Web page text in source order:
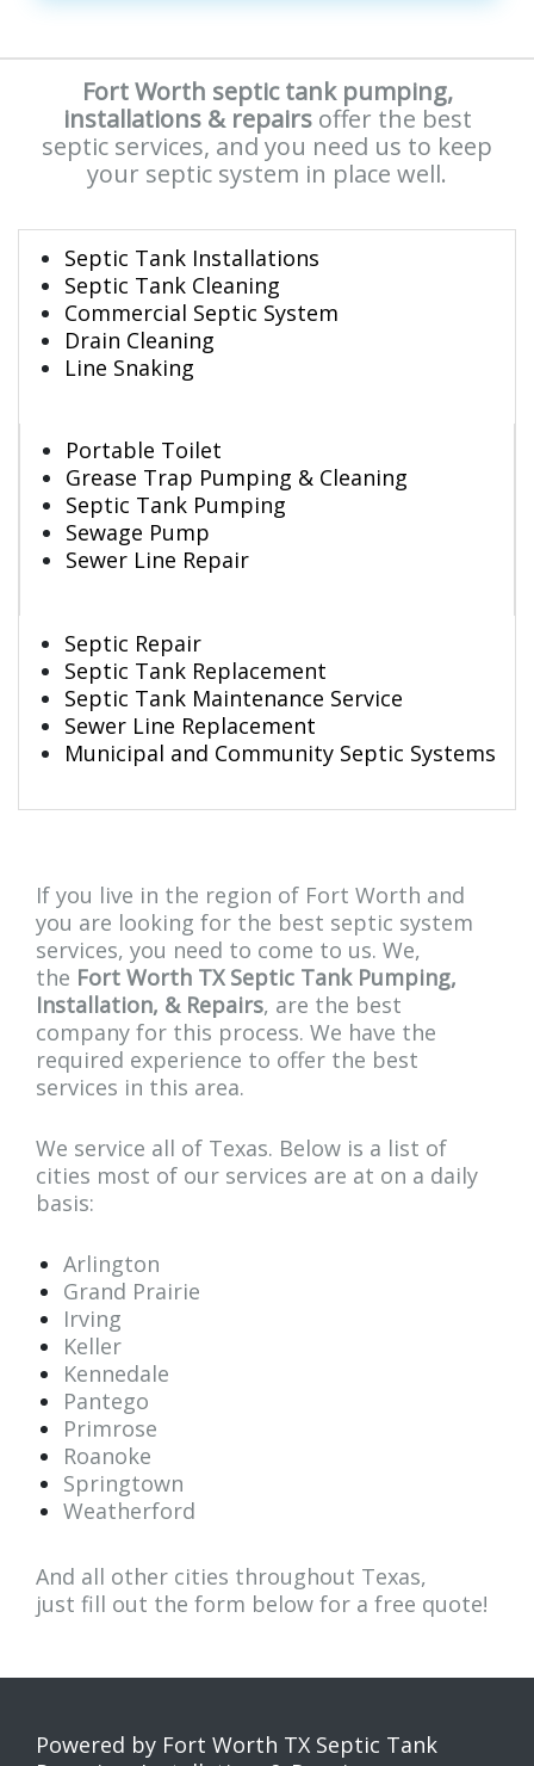
Fort Worth septic tank pumping,
installations & repairsoffer the best
septic services, and you need us to keep
your septic system in place well.
Septic Tank Installations
Septic Tank Cleaning
Commercial Septic System
Drain Cleaning
Line Snaking
Portable Toilet
Grease Trap Pumping & Cleaning
Septic Tank Pumping
Sewage Pump
Sewer Line Repair
Septic Repair
Septic Tank Replacement
Septic Tank Maintenance Service
Sewer Line Replacement
Municipal and Community Septic Systems
If you live in the region of Fort Worth and
you are looking for the best septic system
services, you need to come to us. We,
the Fort Worth TX Septic Tank Pumping,
Installation, & Repairs, are the best
company for this process. We have the
required experience to offer the best
services in this area.
We service all of Texas. Below is a list of
cities most of our services are at on a daily
basis:
Arlington
Grand Prairie
Irving
Keller
Kennedale
Pantego
Primrose
Roanoke
Springtown
Weatherford
And all other cities throughout Texas,
just fill out the form below for a free quote!
Powered by Fort Worth TX Septic Tank